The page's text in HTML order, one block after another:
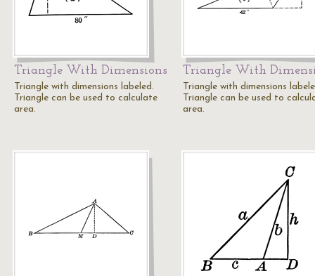
Triangle With Dimensions
Triangle with dimensions labeled.
Triangle can be used to calculate
area.
Triangle With
Triangle with dimensions
Triangle can be used to
area.